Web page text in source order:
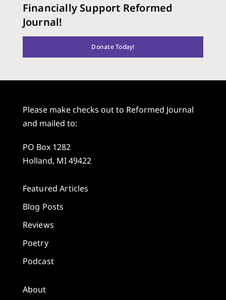
Financially Support Reformed
Journal!
Donate Today!
Please make checks out to Reformed Journal
and mailed to:
PO Box 1282
Holland, MI 49422
Featured Articles
Blog Posts
Reviews
Poetry
Podcast
About